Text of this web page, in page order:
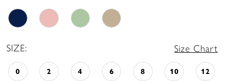
SIZE: Size Chart
0 2 4 6 8 10 12